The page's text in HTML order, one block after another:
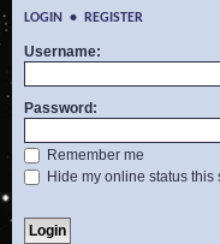
LOGIN • REGISTER
Username:
Password:
Remember me
Hide my online status this